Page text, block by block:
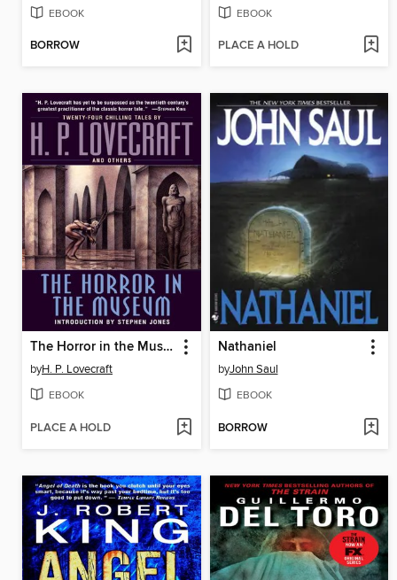
EBOOK
BORROW
EBOOK
PLACE A HOLD
The Horror in the Museum
byH. P. Lovecraft
EBOOK
PLACE A HOLD
Nathaniel
byJohn Saul
EBOOK
BORROW